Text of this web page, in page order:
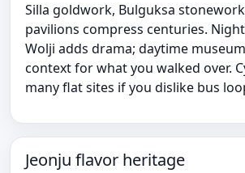
Silla goldwork, Bulguksa
pavilions compress centuries.
Wolji adds drama; daytime
context for what you walked over.
many flat sites if you dislike bus
Jeonju flavor heritage